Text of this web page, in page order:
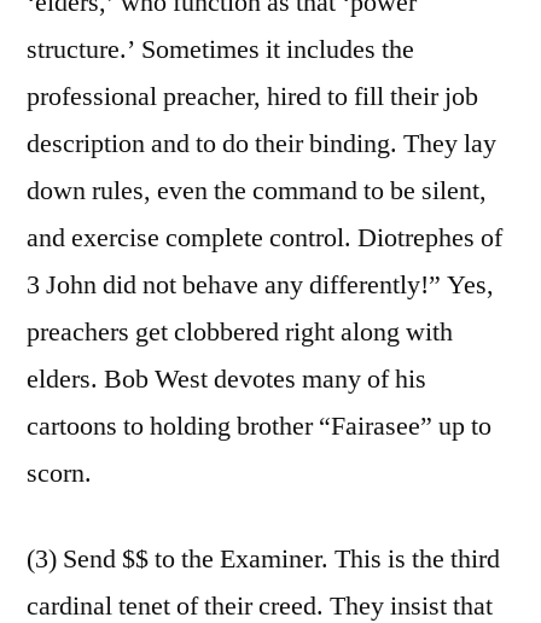
structure.’ Sometimes it includes the
professional preacher, hired to fill their job
description and to do their binding. They lay
down rules, even the command to be silent,
and exercise complete control. Diotrephes of
3 John did not behave any differently!” Yes,
preachers get clobbered right along with
elders. Bob West devotes many of his
cartoons to holding brother “Fairasee” up to
scorn.
(3) Send $$ to the Examiner. This is the third
cardinal tenet of their creed. They insist that